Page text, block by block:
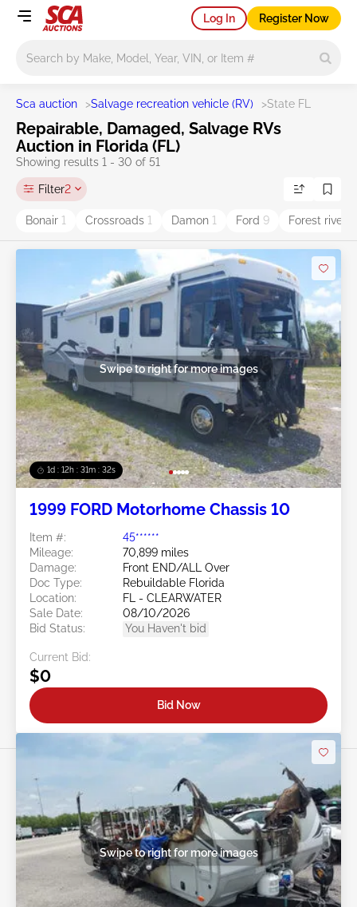
Log In Register Now
Sca auction >Salvage recreation vehicle (RV) >State FL
Repairable, Damaged, Salvage RVs
Auction in Florida (FL)
Showing results 1 - 30 of 51
Filter2
Bonair 1 Crossroads 1 Damon 1 Ford 9 Forest river
1d : 12h : 31m : 29s
Swipe to right for more images
1999 FORD Motorhome Chassis 10
Item #:
45******
Mileage:
70,899 miles
Damage:
Front END/ALL Over
Doc Type:
Rebuildable Florida
Location:
FL - CLEARWATER
Sale Date:
08/10/2026
Bid Status:
You Haven't bid
Current Bid:
$0
Bid Now
Swipe to right for more images